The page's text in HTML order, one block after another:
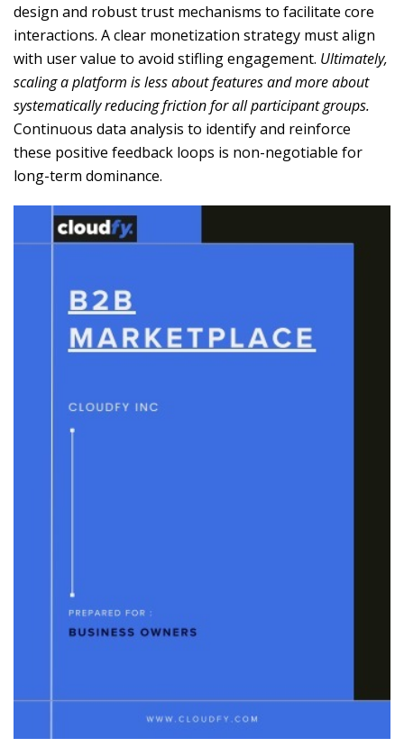
design and robust trust mechanisms to facilitate core
interactions. A clear monetization strategy must align
with user value to avoid stifling engagement. Ultimately,
scaling a platform is less about features and more about
systematically reducing friction for all participant groups.
Continuous data analysis to identify and reinforce
these positive feedback loops is non-negotiable for
long-term dominance.